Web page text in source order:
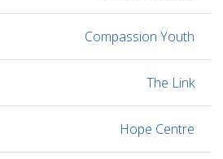
Compassion Youth
The Link
Hope Centre